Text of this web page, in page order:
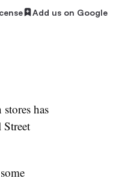
Add us on Google
has